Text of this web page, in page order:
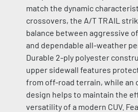
match the dynamic
crossovers, the A/T TRAIL
balance between aggressive
and dependable all-weather
Durable 2-ply polyester
upper sidewall features
from off-road terrain, while an
design helps to maintain the
versatility of a modern CUV.